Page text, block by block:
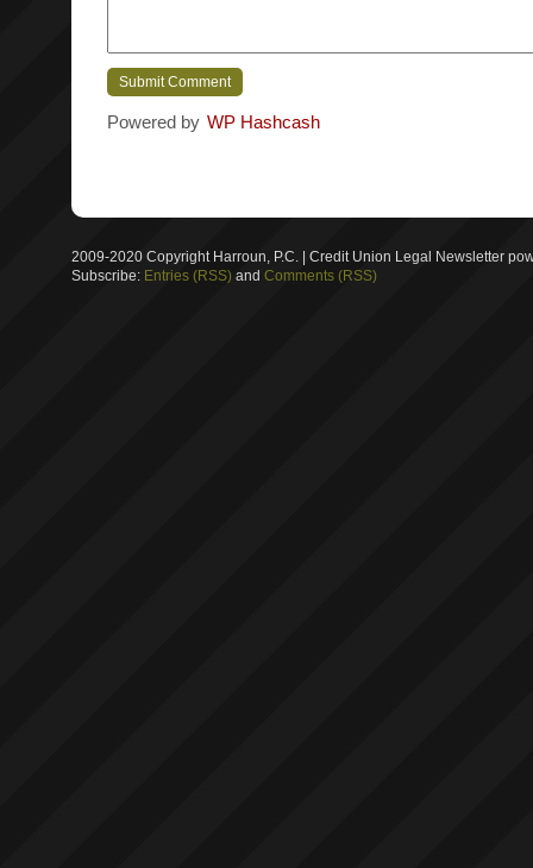
Powered by WP Hashcash
2009-2020 Copyright Harroun, P.C. | Credit Union Legal Newsletter
Subscribe: Entries (RSS) and Comments (RSS)